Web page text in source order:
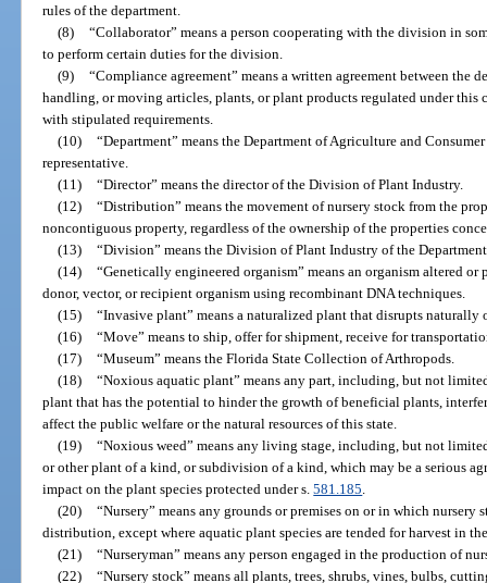
rules of the department.
(8) “Collaborator” means a person cooperating with the division in
to perform certain duties for the division.
(9) “Compliance agreement” means a written agreement between the
handling, or moving articles, plants, or plant products regulated under this
with stipulated requirements.
(10) “Department” means the Department of Agriculture and
representative.
(11) “Director” means the director of the Division of Plant Industry.
(12) “Distribution” means the movement of nursery stock from the
noncontiguous property, regardless of the ownership of the properties
(13) “Division” means the Division of Plant Industry of the
(14) “Genetically engineered organism” means an organism altered
donor, vector, or recipient organism using recombinant DNA techniques.
(15) “Invasive plant” means a naturalized plant that disrupts
(16) “Move” means to ship, offer for shipment, receive for
(17) “Museum” means the Florida State Collection of Arthropods.
(18) “Noxious aquatic plant” means any part, including, but not
plant that has the potential to hinder the growth of beneficial plants,
affect the public welfare or the natural resources of this state.
(19) “Noxious weed” means any living stage, including, but not
or other plant of a kind, or subdivision of a kind, which may be a serious
impact on the plant species protected under s.581.185
(20) “Nursery” means any grounds or premises on or in which nursery
distribution, except where aquatic plant species are tended for harvest in
(21) “Nurseryman” means any person engaged in the production of
(22) “Nursery stock” means all plants, trees, shrubs, vines, bulbs,